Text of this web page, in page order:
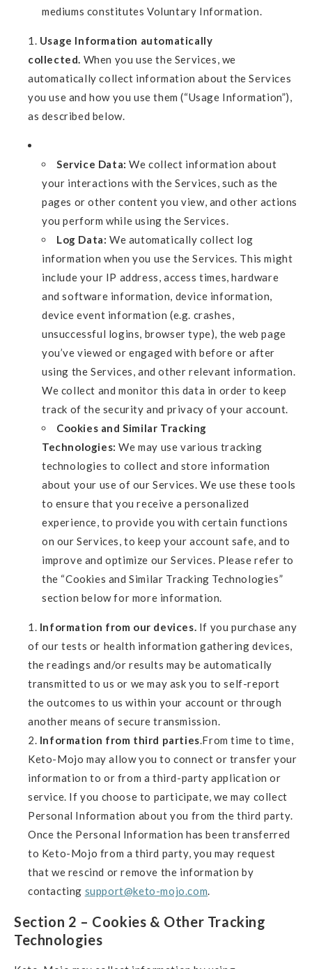
mediums constitutes Voluntary Information.
Usage Information automatically
collected. When you use the Services, we
automatically collect information about the Services
you use and how you use them (“Usage Information”),
as described below.
Service Data: We collect information about
your interactions with the Services, such as the
pages or other content you view, and other actions
you perform while using the Services.
Log Data: We automatically collect log
information when you use the Services. This might
include your IP address, access times, hardware
and software information, device information,
device event information (e.g. crashes,
unsuccessful logins, browser type), the web page
you’ve viewed or engaged with before or after
using the Services, and other relevant information.
We collect and monitor this data in order to keep
track of the security and privacy of your account.
Cookies and Similar Tracking
Technologies: We may use various tracking
technologies to collect and store information
about your use of our Services. We use these tools
to ensure that you receive a personalized
experience, to provide you with certain functions
on our Services, to keep your account safe, and to
improve and optimize our Services. Please refer to
the “Cookies and Similar Tracking Technologies”
section below for more information.
Information from our devices. If you purchase any
of our tests or health information gathering devices,
the readings and/or results may be automatically
transmitted to us or we may ask you to self-report
the outcomes to us within your account or through
another means of secure transmission.
Information from third parties.From time to time,
Keto-Mojo may allow you to connect or transfer your
information to or from a third-party application or
service. If you choose to participate, we may collect
Personal Information about you from the third party.
Once the Personal Information has been transferred
to Keto-Mojo from a third party, you may request
that we rescind or remove the information by
contacting support@keto-mojo.com.
Section 2 – Cookies & Other Tracking
Technologies